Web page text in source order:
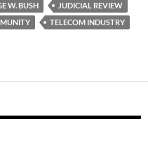
W. BUSH
JUDICIAL REVIEW
TELECOM INDUSTRY